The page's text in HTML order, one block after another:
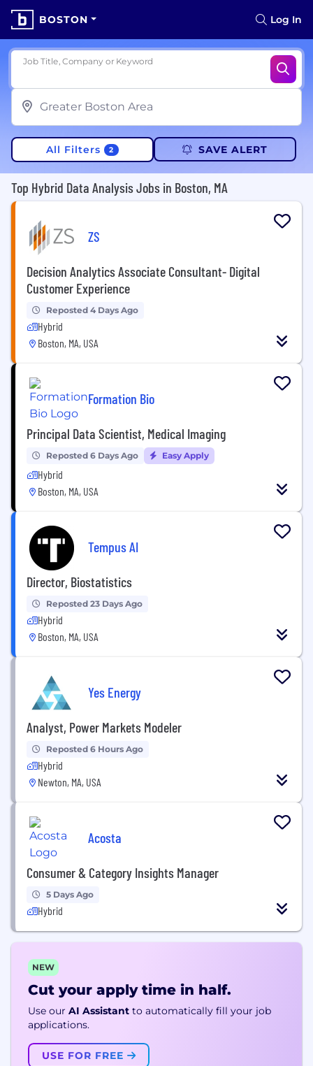
BOSTON Log In
Job Title, Company or Keyword
All Filters 2 SAVE ALERT
Top Hybrid Data Analysis Jobs in Boston, MA
ZS
Decision Analytics Associate Consultant- Digital
Customer Experience
Reposted 4 Days Ago
Hybrid
Boston, MA, USA
Formation Bio
Principal Data Scientist, Medical Imaging
Reposted 6 Days Ago Easy Apply
Hybrid
Boston, MA, USA
Tempus AI
Director, Biostatistics
Reposted 23 Days Ago
Hybrid
Boston, MA, USA
Yes Energy
Analyst, Power Markets Modeler
Reposted 6 Hours Ago
Hybrid
Newton, MA, USA
Acosta
Consumer & Category Insights Manager
5 Days Ago
Hybrid
NEW
Cut your apply time in half.
Use our AI Assistant to automatically fill your job
applications.
USE FOR FREE